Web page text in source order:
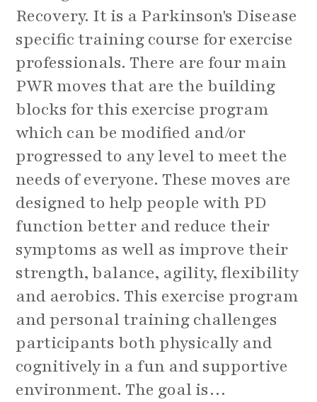
Recovery. It is a Parkinson's Disease
specific training course for exercise
professionals. There are four main
PWR moves that are the building
blocks for this exercise program
which can be modified and/or
progressed to any level to meet the
needs of everyone. These moves are
designed to help people with PD
function better and reduce their
symptoms as well as improve their
strength, balance, agility, flexibility
and aerobics. This exercise program
and personal training challenges
participants both physically and
cognitively in a fun and supportive
environment. The goal is…